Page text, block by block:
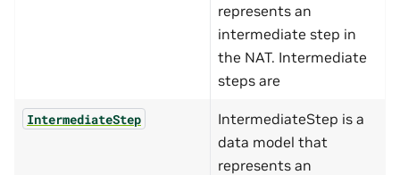
represents an
intermediate step in
the NAT. Intermediate
steps are
IntermediateStep
IntermediateStep is a
data model that
represents an